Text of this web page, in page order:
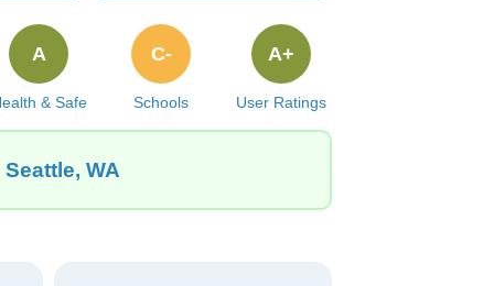
& Safe
A
Schools
C-
User Ratings
A+
WA